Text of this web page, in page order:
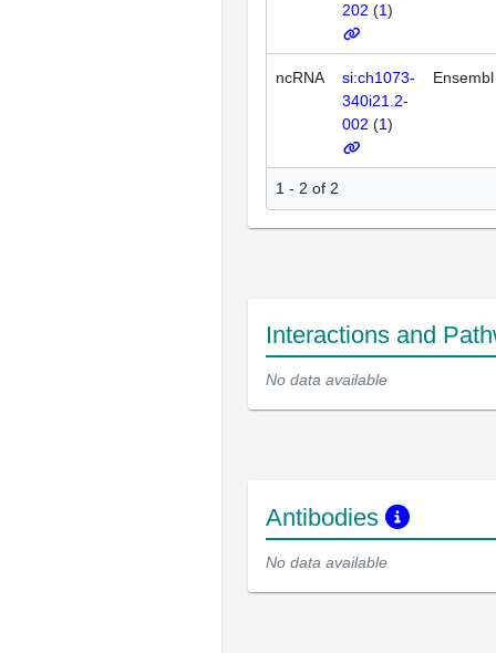
202 (1)
ncRNA
si:ch1073-
340i21.2-
002 (1)
Ensembl
1 - 2 of 2
Interactions and
No data available
Antibodies
No data available